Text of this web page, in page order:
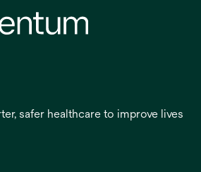
safer healthcare to improve lives